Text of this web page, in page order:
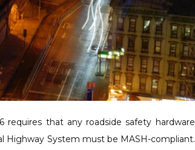
that any roadside safety hardware
Highway System must be MASH-compliant.